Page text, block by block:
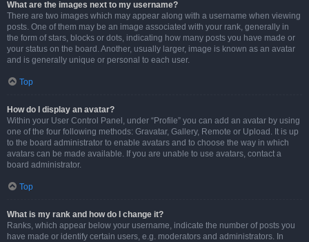
What are the images next to my username?
There are two images which may appear along with a username when viewing
posts. One of them may be an image associated with your rank, generally in
the form of stars, blocks or dots, indicating how many posts you have made or
your status on the board. Another, usually larger, image is known as an avatar
and is generally unique or personal to each user.
Top
How do I display an avatar?
Within your User Control Panel, under “Profile” you can add an avatar by using
one of the four following methods: Gravatar, Gallery, Remote or Upload. It is up
to the board administrator to enable avatars and to choose the way in which
avatars can be made available. If you are unable to use avatars, contact a
board administrator.
Top
What is my rank and how do I change it?
Ranks, which appear below your username, indicate the number of posts you
have made or identify certain users, e.g. moderators and administrators. In